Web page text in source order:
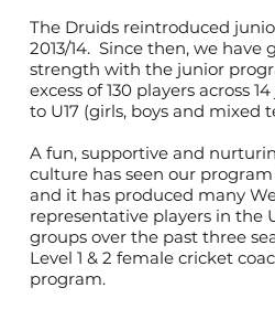
The Druids reintroduced
2013/14. Since then, we
strength with the junior
excess of 130 players across
to U17 (girls, boys and mixed
A fun, supportive and
culture has seen our
and it has produced many
representative players in the
groups over the past three
Level 1 & 2 female cricket
program.